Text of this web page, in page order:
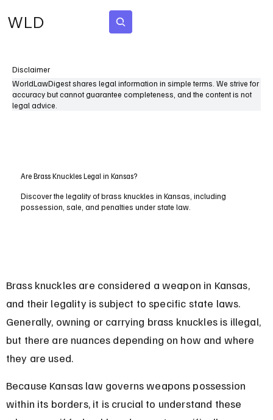
WLD
Disclaimer
WorldLawDigest shares legal information in simple terms. We strive for
accuracy but cannot guarantee completeness, and the content is not
legal advice.
Are Brass Knuckles Legal in Kansas?
Discover the legality of brass knuckles in Kansas, including
possession, sale, and penalties under state law.
Brass knuckles are considered a weapon in Kansas,
and their legality is subject to specific state laws.
Generally, owning or carrying brass knuckles is illegal,
but there are nuances depending on how and where
they are used.
Because Kansas law governs weapons possession
within its borders, it is crucial to understand these